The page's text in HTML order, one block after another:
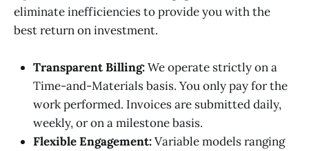
eliminate inefficiencies to provide you with the
best return on investment.
Transparent Billing:We operate strictly on a
Time-and-Materials basis. You only pay for the
work performed. Invoices are submitted daily,
weekly, or on a milestone basis.
Flexible Engagement:Variable models ranging